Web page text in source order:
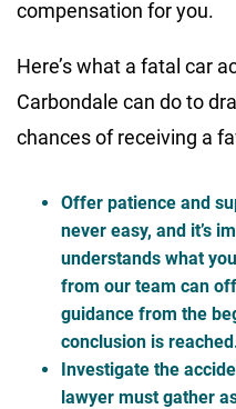
compensation for you.
Here’s what a fatal car
Carbondale can do to
chances of receiving a
Offer patience and
never easy, and it’s
understands what
from our team can
guidance from the
conclusion is
Investigate the
lawyer must gather